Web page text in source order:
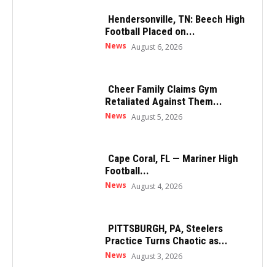
Hendersonville, TN: Beech High
Football Placed on...
News August 6, 2026
Cheer Family Claims Gym
Retaliated Against Them...
News August 5, 2026
Cape Coral, FL — Mariner High
Football...
News August 4, 2026
PITTSBURGH, PA, Steelers
Practice Turns Chaotic as...
News August 3, 2026